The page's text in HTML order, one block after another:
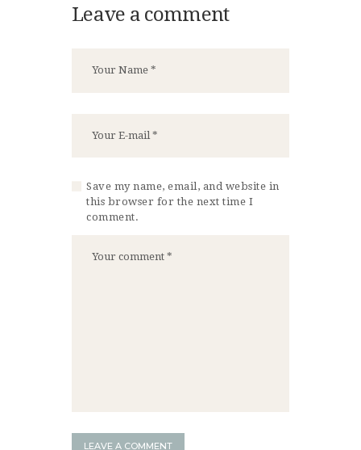
Leave a comment
Save my name, email, and website in
this browser for the next time I
comment.